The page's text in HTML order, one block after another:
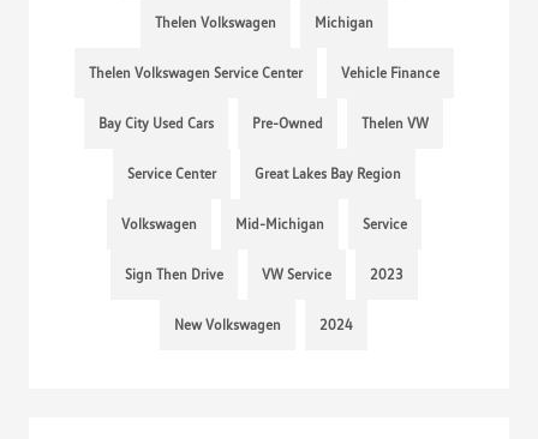
Thelen Volkswagen Michigan
Thelen Volkswagen Service Center Vehicle Finance
Bay City Used Cars Pre-Owned Thelen VW
Service Center Great Lakes Bay Region
Volkswagen Mid-Michigan Service
Sign Then Drive VW Service 2023
New Volkswagen 2024